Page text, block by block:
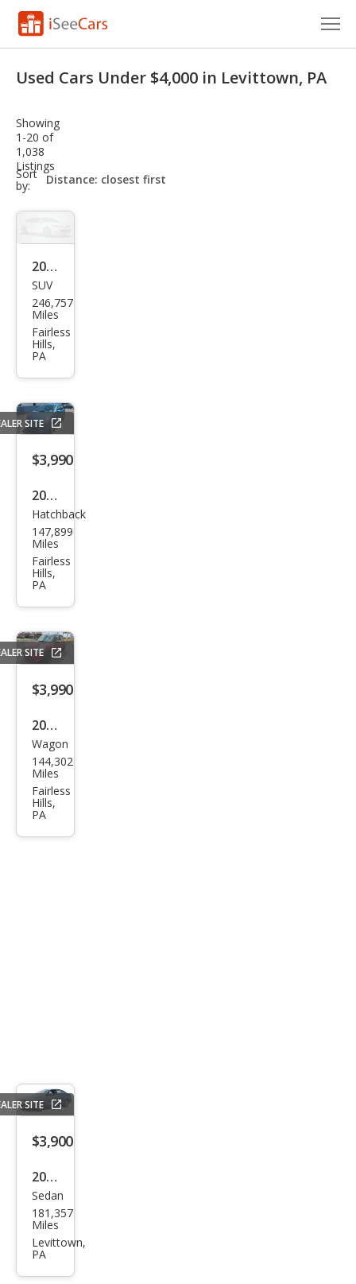
VIN Check
Saved Cars
Saved Searches
Saved iVIN Reports
Log In
Sign Up
Used Cars Under $4,000 in Levittown, PA
Showing
1-20 of
1,038
Listings
Sort
by:
sort-
select-
2017
Jeep
Che
roke
e
Lati
tud
e
SUV
246,757
Miles
Fairless
Hills,
PA
SITE
$3,990
2014
Mits
ubis
hi
Mira
ge
ES
Hatchback
147,899
Miles
Fairless
Hills,
PA
SITE
$3,990
2013
MINI
Cou
ntry
man
Coo
Wagon
144,302
Miles
Fairless
Hills,
PA
SITE
$3,900
2012
Volk
swa
gen
Sedan
181,357
Miles
Levittown,
PA